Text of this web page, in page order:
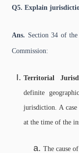
Q5. Explain
Ans. Section 34 of
Commission:
Territorial
definite
jurisdiction. A
at the time of the
The cause